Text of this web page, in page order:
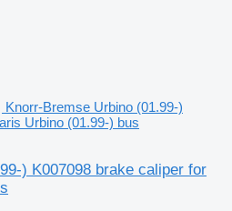
Knorr-Bremse Urbino (01.99-)
Urbino (01.99-) bus
) K007098 brake caliper for